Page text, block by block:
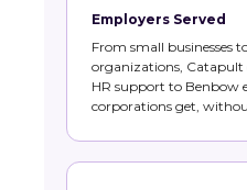
Employers Served
From small businesses
organizations, Catapult
HR support to Benbow
corporations get,